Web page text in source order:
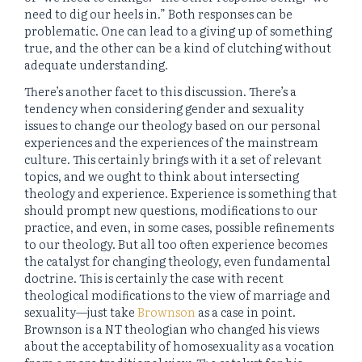
need to dig our heels in.” Both responses can be
problematic. One can lead to a giving up of something
true, and the other can be a kind of clutching without
adequate understanding.
There’s another facet to this discussion. There’s a
tendency when considering gender and sexuality
issues to change our theology based on our personal
experiences and the experiences of the mainstream
culture. This certainly brings with it a set of relevant
topics, and we ought to think about intersecting
theology and experience. Experience is something that
should prompt new questions, modifications to our
practice, and even, in some cases, possible refinements
to our theology. But all too often experience becomes
the catalyst for changing theology, even fundamental
doctrine. This is certainly the case with recent
theological modifications to the view of marriage and
sexuality—just takeBrownson as a case in point.
Brownson is a NT theologian who changed his views
about the acceptability of homosexuality as a vocation